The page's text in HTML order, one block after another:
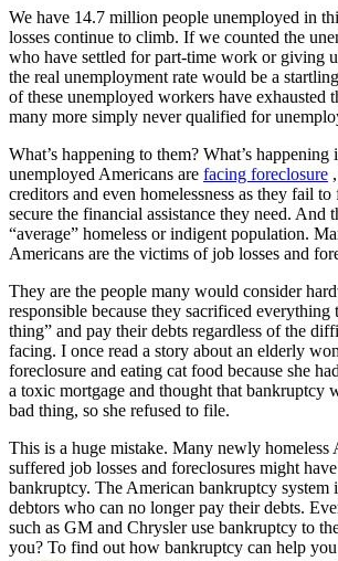
We have 14.7 million people unemployed in
losses continue to climb. If we counted the
who have settled for part-time work or giving
the real unemployment rate would be a
of these unemployed workers have exhausted
many more simply never qualified for
What’s happening to them? What’s happening
unemployed Americans are facing foreclosure
creditors and even homelessness as they fail
secure the financial assistance they need. And
“average” homeless or indigent population.
Americans are the victims of job losses and
They are the people many would consider
responsible because they sacrificed everything
thing” and pay their debts regardless of the
facing. I once read a story about an elderly
foreclosure and eating cat food because she
a toxic mortgage and thought that bankruptcy
bad thing, so she refused to file.
This is a huge mistake. Many newly homeless
suffered job losses and foreclosures might
bankruptcy. The American bankruptcy system
debtors who can no longer pay their debts.
such as GM and Chrysler use bankruptcy to
you? To find out how bankruptcy can help